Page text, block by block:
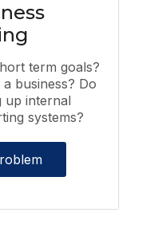
term goals?
business? Do
up internal
systems?